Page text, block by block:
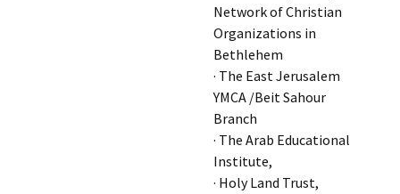
Network of Christian
Organizations in
Bethlehem
· The East Jerusalem
YMCA /Beit Sahour
Branch
· The Arab Educational
Institute,
· Holy Land Trust,